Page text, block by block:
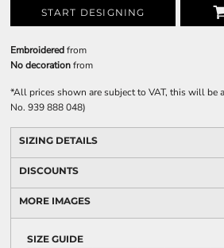
START DESIGNING
Embroideredfrom
No decorationfrom
*All prices shown are subject to VAT, this will be
No. 939 888 048)
SIZING DETAILS
DISCOUNTS
MORE IMAGES
SIZE GUIDE